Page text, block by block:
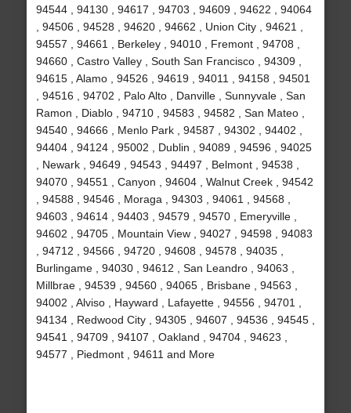
94544 , 94130 , 94617 , 94703 , 94609 , 94622 , 94064
, 94506 , 94528 , 94620 , 94662 , Union City , 94621 ,
94557 , 94661 , Berkeley , 94010 , Fremont , 94708 ,
94660 , Castro Valley , South San Francisco , 94309 ,
94615 , Alamo , 94526 , 94619 , 94011 , 94158 , 94501
, 94516 , 94702 , Palo Alto , Danville , Sunnyvale , San
Ramon , Diablo , 94710 , 94583 , 94582 , San Mateo ,
94540 , 94666 , Menlo Park , 94587 , 94302 , 94402 ,
94404 , 94124 , 95002 , Dublin , 94089 , 94596 , 94025
, Newark , 94649 , 94543 , 94497 , Belmont , 94538 ,
94070 , 94551 , Canyon , 94604 , Walnut Creek , 94542
, 94588 , 94546 , Moraga , 94303 , 94061 , 94568 ,
94603 , 94614 , 94403 , 94579 , 94570 , Emeryville ,
94602 , 94705 , Mountain View , 94027 , 94598 , 94083
, 94712 , 94566 , 94720 , 94608 , 94578 , 94035 ,
Burlingame , 94030 , 94612 , San Leandro , 94063 ,
Millbrae , 94539 , 94560 , 94065 , Brisbane , 94563 ,
94002 , Alviso , Hayward , Lafayette , 94556 , 94701 ,
94134 , Redwood City , 94305 , 94607 , 94536 , 94545 ,
94541 , 94709 , 94107 , Oakland , 94704 , 94623 ,
94577 , Piedmont , 94611 and More